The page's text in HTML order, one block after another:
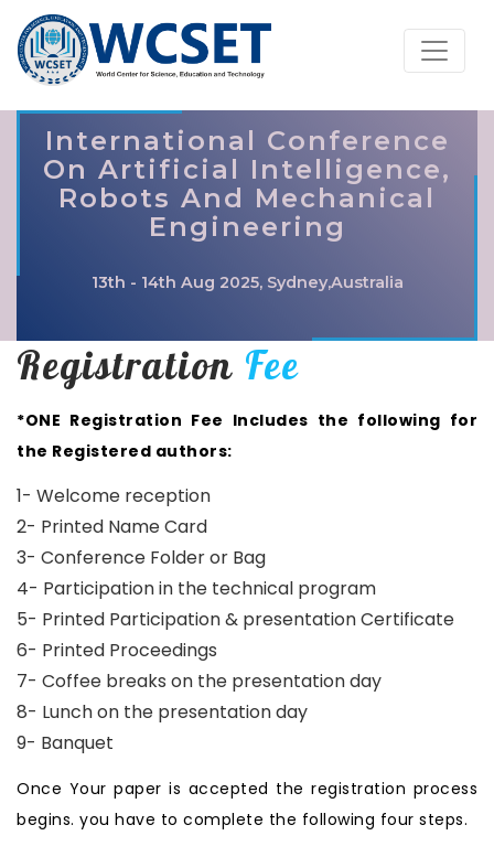
International Conference
On Artificial Intelligence,
Robots And Mechanical
Engineering
13th - 14th Aug 2025, Sydney,Australia
Registration Fee
*ONE Registration Fee Includes the following for
the Registered authors:
1- Welcome reception
2- Printed Name Card
3- Conference Folder or Bag
4- Participation in the technical program
5- Printed Participation & presentation Certificate
6- Printed Proceedings
7- Coffee breaks on the presentation day
8- Lunch on the presentation day
9- Banquet
Once Your paper is accepted the registration process
begins. you have to complete the following four steps.